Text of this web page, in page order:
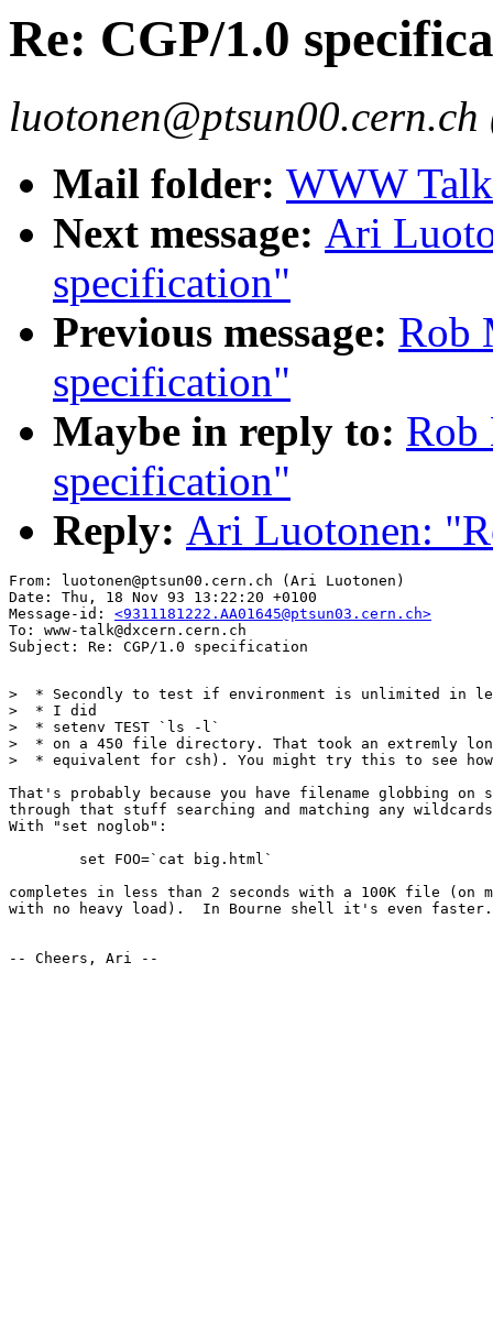
Re: CGP/1.0
Mail folder: WWW
Next message: Ari
specification"
Previous message: Rob
specification"
Maybe in reply to: Rob
specification"
Reply: Ari Luotonen:
From: luotonen@ptsun00.cern.ch (Ari Luotonen)
Date: Thu, 18 Nov 93 13:22:20 +0100
Message-id: <9311181222.AA01645@ptsun03.cern.ch>
To: www-talk@dxcern.cern.ch
>  * Secondly to test if environment is unlimited in
>  * I did
>  * setenv TEST `ls -l`
>  * on a 450 file directory. That took an extremly
>  * equivalent for csh). You might try this to see
That's probably because you have filename globbing on
through that stuff searching and matching any
With "set noglob":
completes in less than 2 seconds with a 100K file (on
with no heavy load).  In Bourne shell it's even faster.
-- Cheers, Ari --